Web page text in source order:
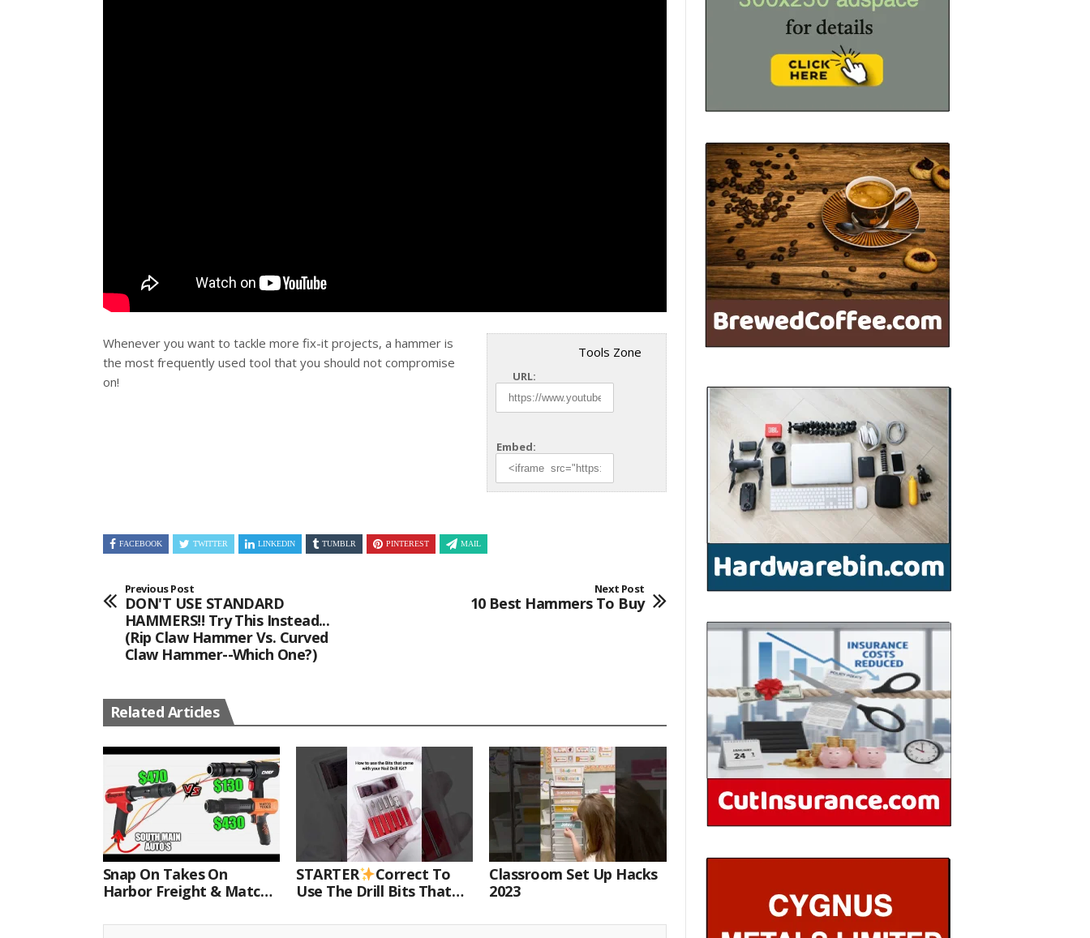
Tools Zone
URL:
Embed:
Whenever you want to tackle more fix-it projects, a hammer is
the most frequently used tool that you should not compromise
on!
FACEBOOK TWITTER LINKEDIN TUMBLR PINTEREST MAIL
Previous Post
DON'T USE STANDARD
HAMMERS!! Try This Instead...
(Rip Claw Hammer Vs. Curved
Claw Hammer--Which One?)
Next Post
10 Best Hammers To Buy
Related Articles
Snap On Takes On
Harbor Freight & Matco
Hammer Finale
STARTER
Correct To
Use The Drill Bits That
Kit.#bits #drillbits
Classroom Set Up Hacks
2023